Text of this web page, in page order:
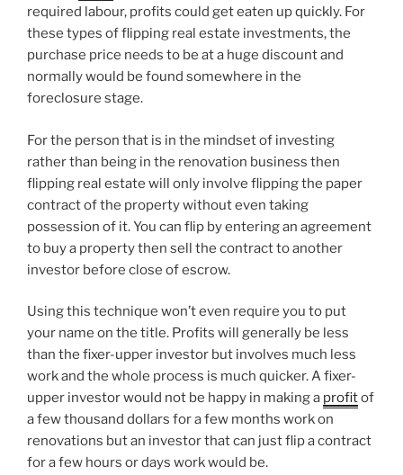
required labour, profits could get eaten up quickly. For
these types of flipping real estate investments, the
purchase price needs to be at a huge discount and
normally would be found somewhere in the
foreclosure stage.
For the person that is in the mindset of investing
rather than being in the renovation business then
flipping real estate will only involve flipping the paper
contract of the property without even taking
possession of it. You can flip by entering an agreement
to buy a property then sell the contract to another
investor before close of escrow.
Using this technique won’t even require you to put
your name on the title. Profits will generally be less
than the fixer-upper investor but involves much less
work and the whole process is much quicker. A fixer-
upper investor would not be happy in making a profitof
a few thousand dollars for a few months work on
renovations but an investor that can just flip a contract
for a few hours or days work would be.